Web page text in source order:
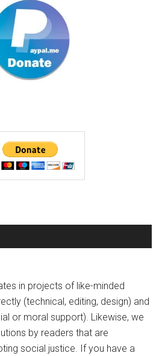
in projects of like-minded
(technical, editing, design) and
or moral support). Likewise, we
by readers that are
social justice. If you have a